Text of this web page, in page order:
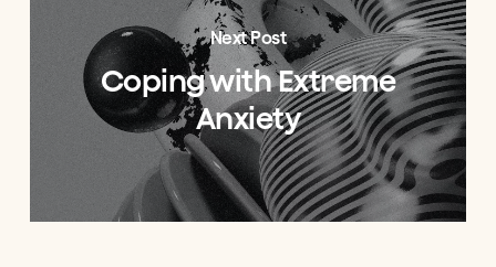
Next Post
Coping with Extreme
Anxiety